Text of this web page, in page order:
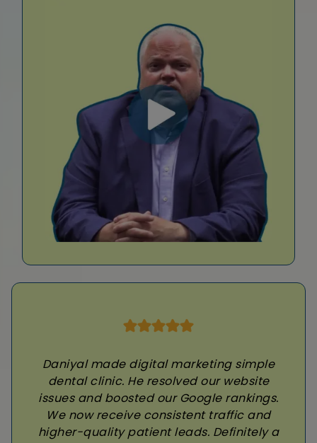
Daniyal made digital marketing simple
dental clinic. He resolved our website
issues and boosted our Google rankings.
We now receive consistent traffic and
higher-quality patient leads. Definitely a